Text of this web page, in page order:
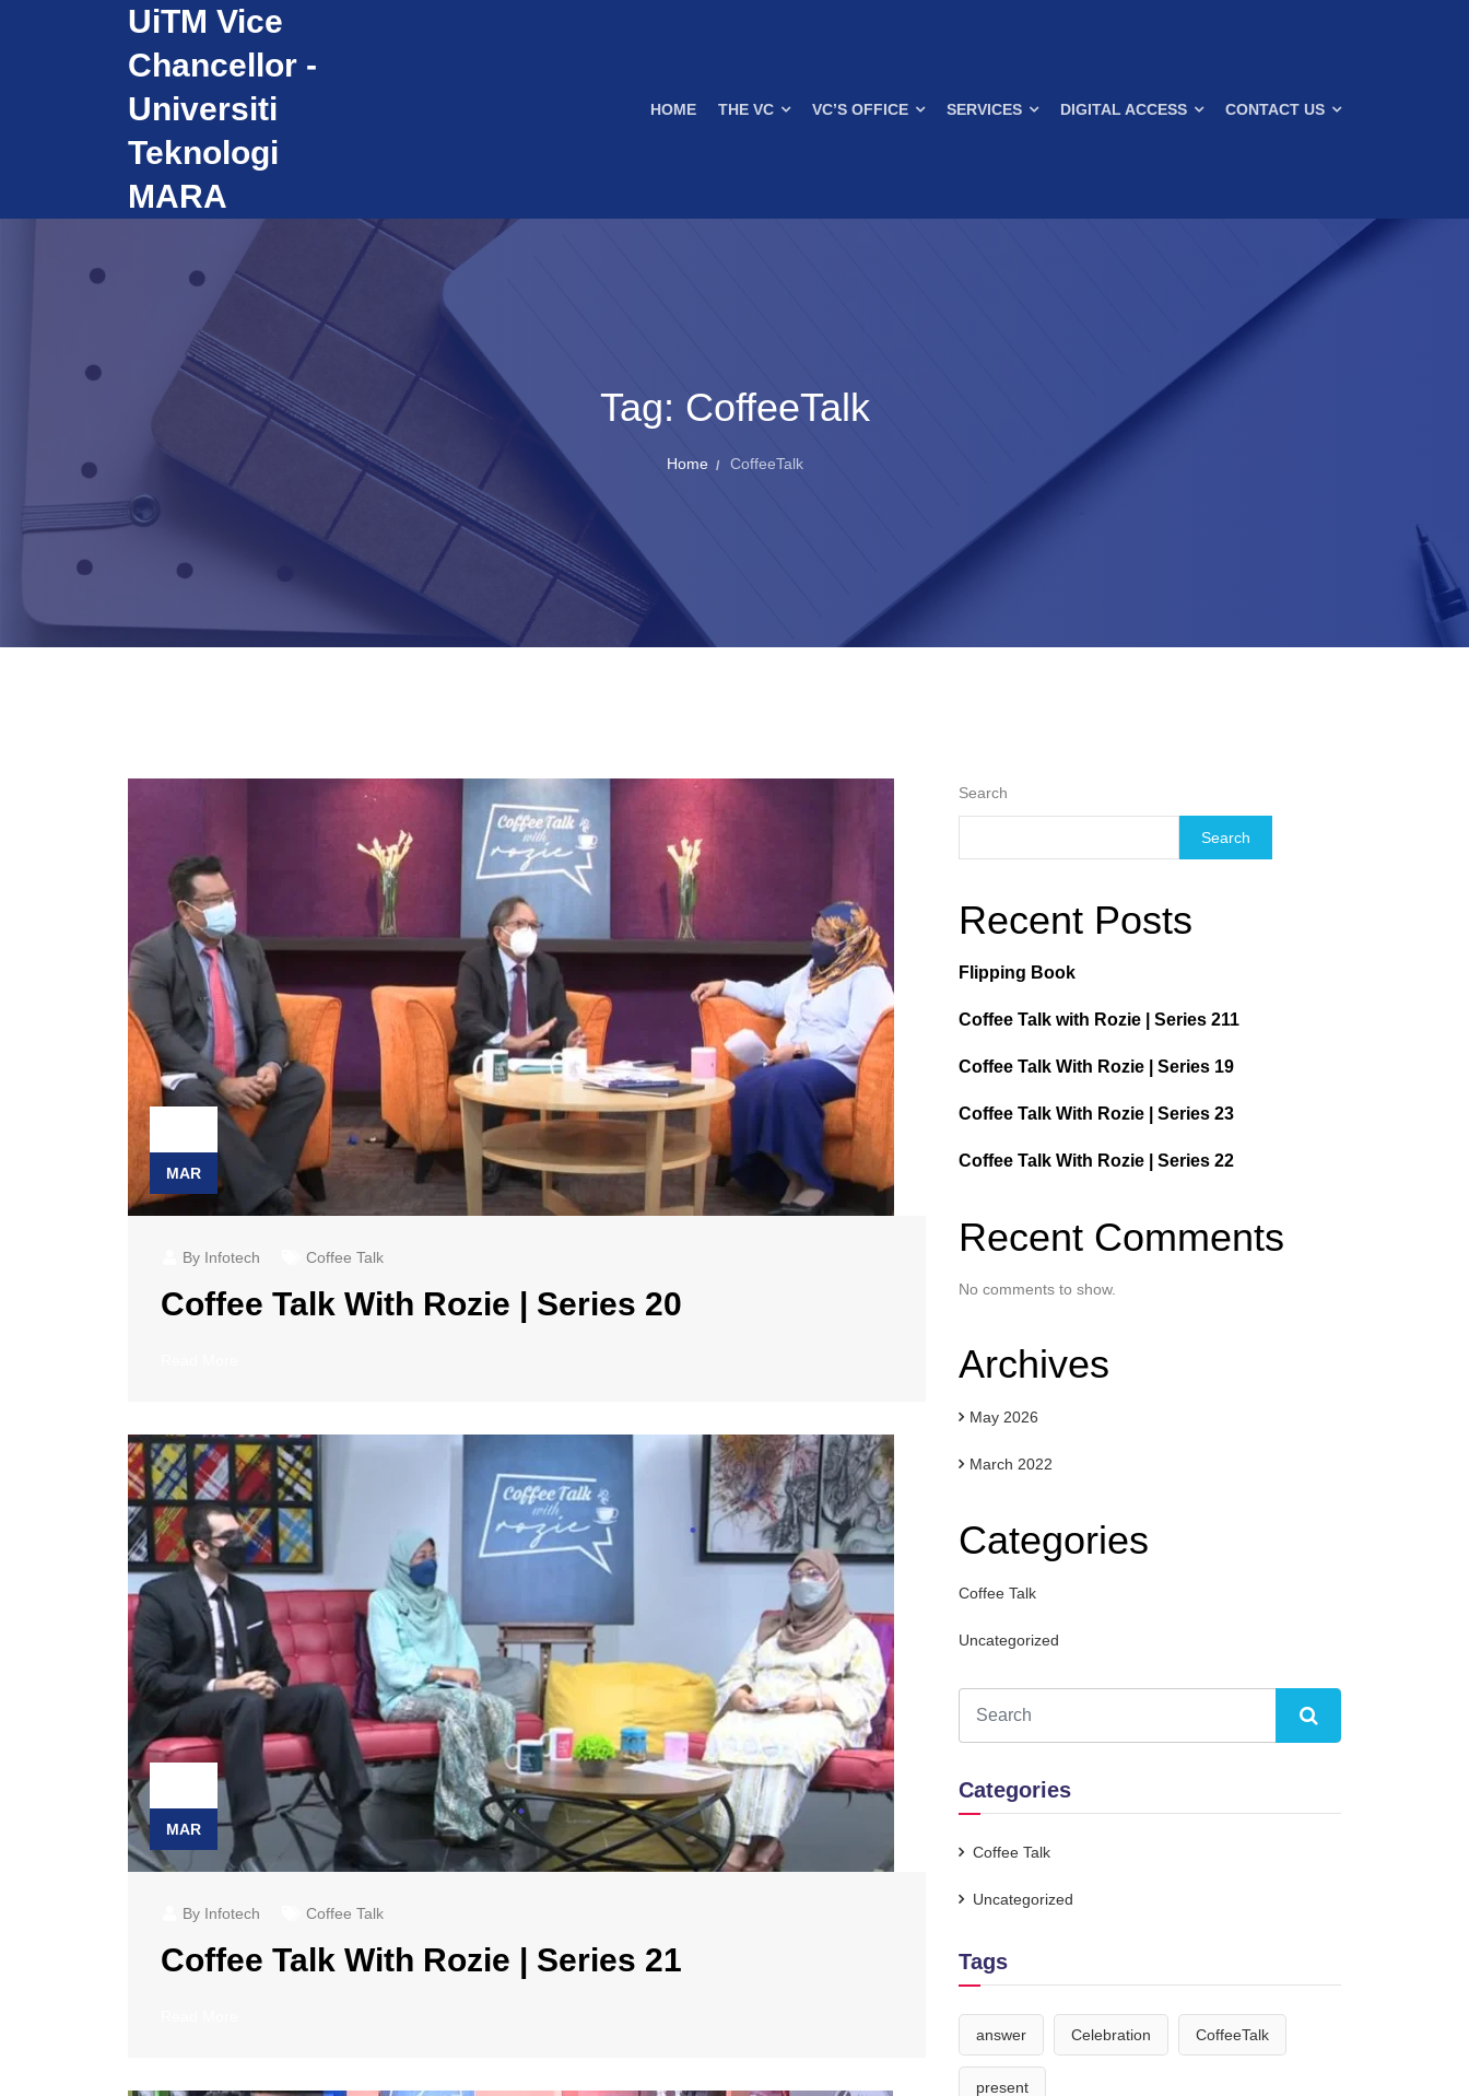
UiTM Vice
Chancellor -
Universiti
Teknologi
MARA
HOME THE VC VC’S OFFICE SERVICES DIGITAL ACCESS CONTACT US
Tag: CoffeeTalk
Home CoffeeTalk
MAR
By Infotech Coffee Talk
Coffee Talk With Rozie | Series 20
MAR
By Infotech Coffee Talk
Coffee Talk With Rozie | Series 21
Search
Search
Recent Posts
Flipping Book
Coffee Talk with Rozie | Series 211
Coffee Talk With Rozie | Series 19
Coffee Talk With Rozie | Series 23
Coffee Talk With Rozie | Series 22
Recent Comments
No comments to show.
Archives
May 2026
March 2022
Categories
Coffee Talk
Uncategorized
Categories
Coffee Talk
Uncategorized
Tags
answer Celebration CoffeeTalk
present